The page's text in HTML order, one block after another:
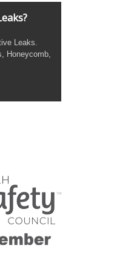
Leaks.
Honeycomb,